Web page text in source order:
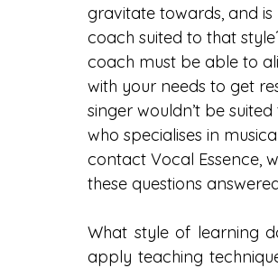
gravitate towards, and
coach suited to that
coach must be able to
with your needs to get
singer wouldn’t be
who specialises in
contact Vocal Essence,
these questions
What style of learning
apply teaching